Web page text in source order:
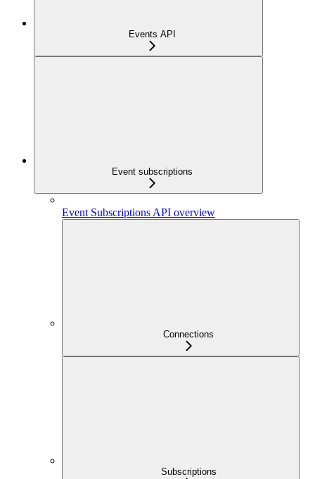
Events API
Event subscriptions
Event Subscriptions API overview
Connections
Subscriptions